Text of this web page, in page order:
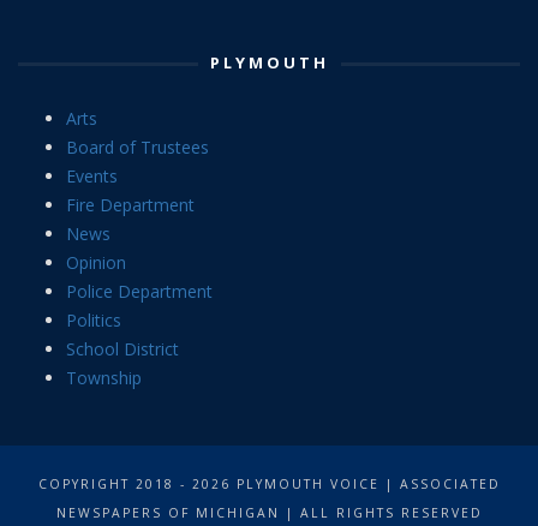
PLYMOUTH
Arts
Board of Trustees
Events
Fire Department
News
Opinion
Police Department
Politics
School District
Township
COPYRIGHT 2018 - 2026 PLYMOUTH VOICE | ASSOCIATED
NEWSPAPERS OF MICHIGAN | ALL RIGHTS RESERVED